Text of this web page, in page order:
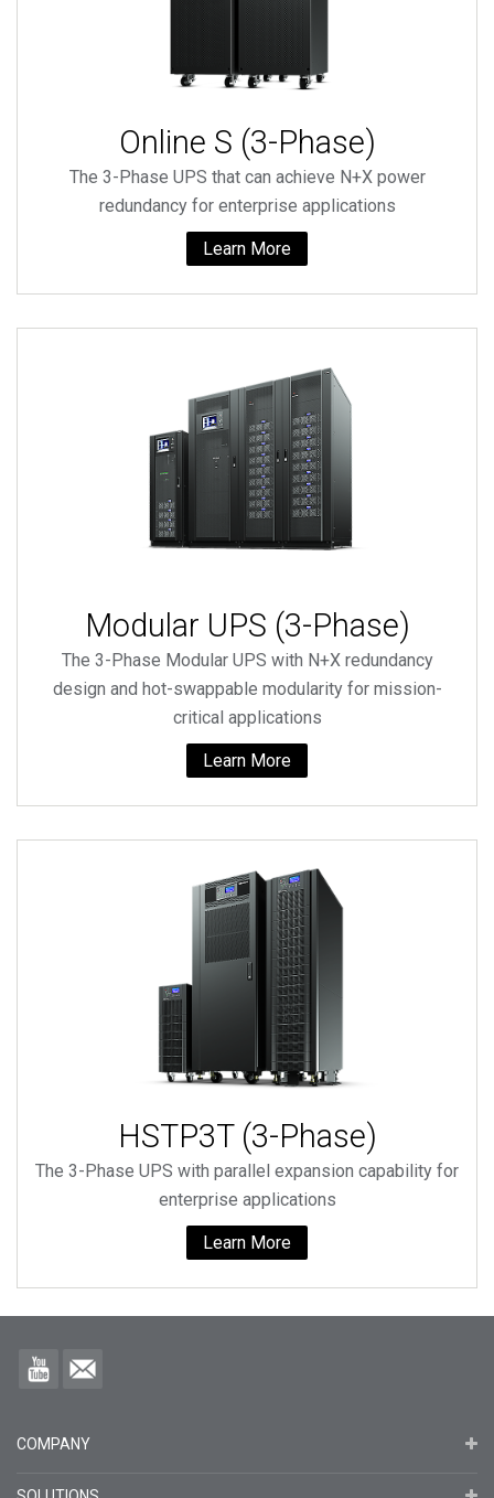
Online S (3-Phase)
The 3-Phase UPS that can achieve N+X power
redundancy for enterprise applications
Learn More
Modular UPS (3-Phase)
The 3-Phase Modular UPS with N+X redundancy
design and hot-swappable modularity for mission-
critical applications
Learn More
HSTP3T (3-Phase)
The 3-Phase UPS with parallel expansion capability for
enterprise applications
Learn More
COMPANY